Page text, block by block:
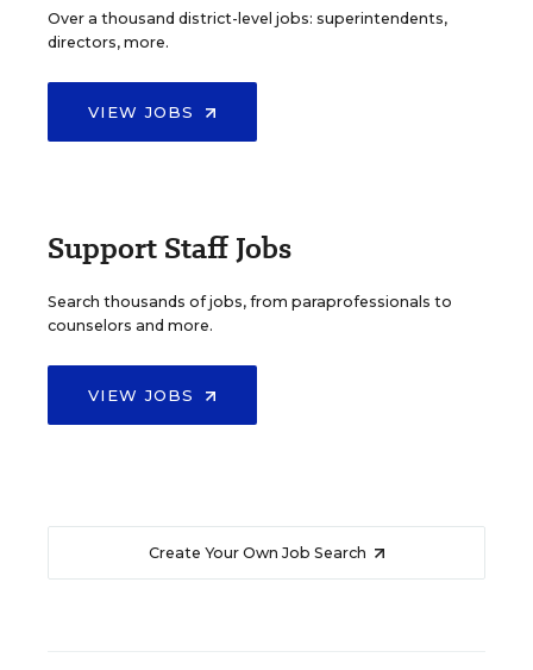
Over a thousand district-level jobs: superintendents,
directors, more.
VIEW JOBS
Support Staff Jobs
Search thousands of jobs, from paraprofessionals to
counselors and more.
VIEW JOBS
Create Your Own Job Search